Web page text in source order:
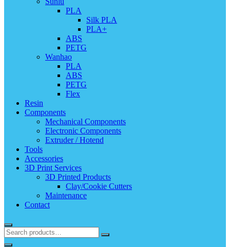
PLA
Silk PLA
PLA+
ABS
PETG
Wanhao
PLA
ABS
PETG
Flex
Resin
Components
Mechanical Components
Electronic Components
Extruder / Hotend
Tools
Accessories
3D Print Services
3D Printed Products
Clay/Cookie Cutters
Maintenance
Contact